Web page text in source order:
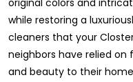
while restoring a
cleaners that your
neighbors have relied
and beauty to their